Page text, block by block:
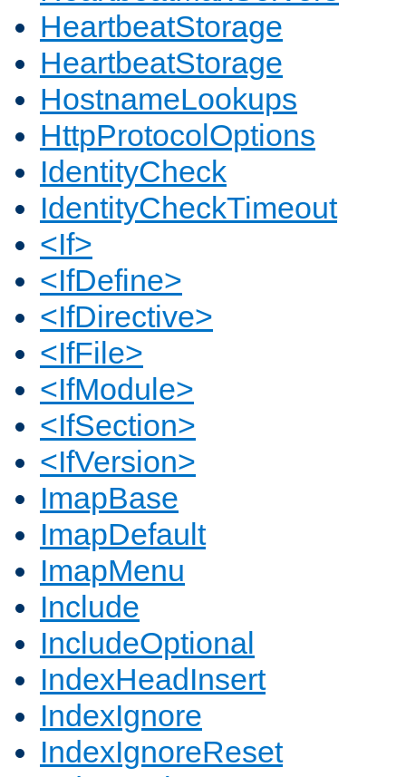
HeartbeatStorage
HeartbeatStorage
HostnameLookups
HttpProtocolOptions
IdentityCheck
IdentityCheckTimeout
<If>
<IfDefine>
<IfDirective>
<IfFile>
<IfModule>
<IfSection>
<IfVersion>
ImapBase
ImapDefault
ImapMenu
Include
IncludeOptional
IndexHeadInsert
IndexIgnore
IndexIgnoreReset